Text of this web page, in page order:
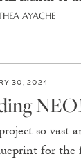
AYACHE
30, 2024
so vast
for